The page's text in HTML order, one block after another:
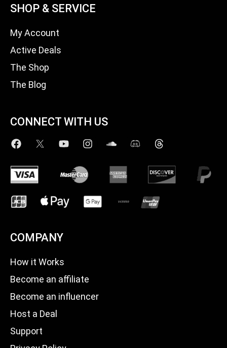
SHOP & SERVICE
My Account
Active Deals
The Shop
The Blog
CONNECT WITH US
COMPANY
How it Works
Become an affiliate
Become an influencer
Host a Deal
Support